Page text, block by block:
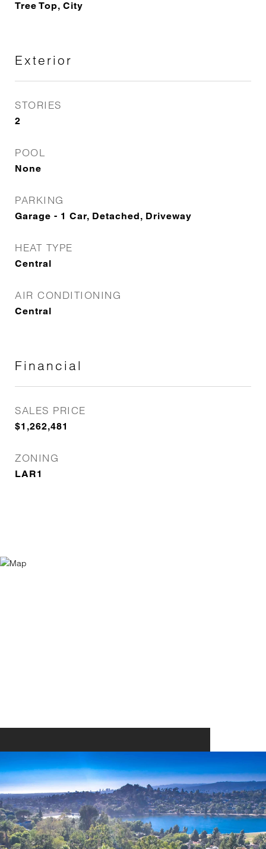
Tree Top, City
Exterior
STORIES
2
POOL
None
PARKING
Garage - 1 Car, Detached, Driveway
HEAT TYPE
Central
AIR CONDITIONING
Central
Financial
SALES PRICE
$1,262,481
ZONING
LAR1